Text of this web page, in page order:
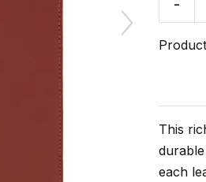
-
This
each